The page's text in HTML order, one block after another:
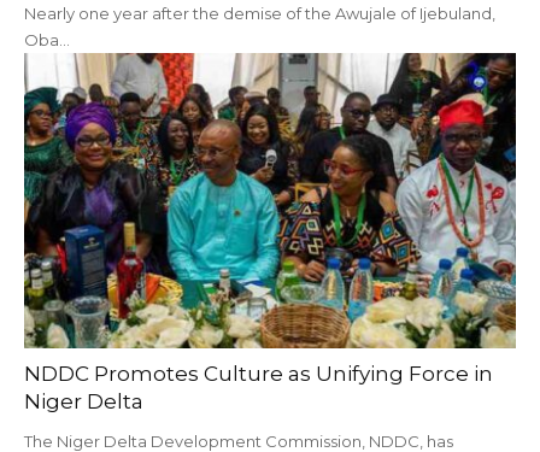
Nearly one year after the demise of the Awujale of Ijebuland,
Oba…
NDDC Promotes Culture as Unifying Force in
Niger Delta
The Niger Delta Development Commission, NDDC, has